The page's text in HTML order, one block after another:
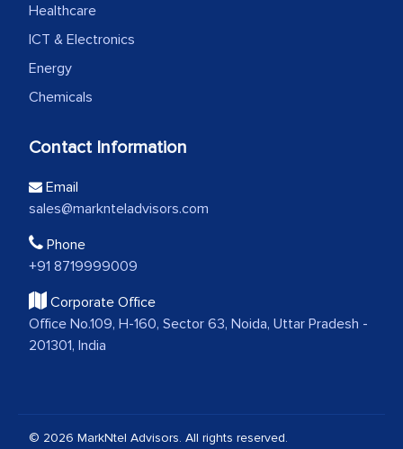
Healthcare
ICT & Electronics
Energy
Chemicals
Contact Information
Email
sales@marknteladvisors.com
Phone
+91 8719999009
Corporate Office
Office No.109, H-160, Sector 63, Noida, Uttar Pradesh -
201301, India
© 2026 MarkNtel Advisors. All rights reserved.